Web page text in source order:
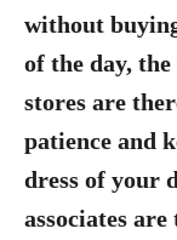
without
of the day,
stores are
patience and
dress of your
associates